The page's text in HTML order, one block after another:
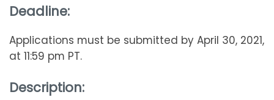
Deadline:
Applications must be submitted by April 30, 2021,
at 11:59 pm PT.
Description: